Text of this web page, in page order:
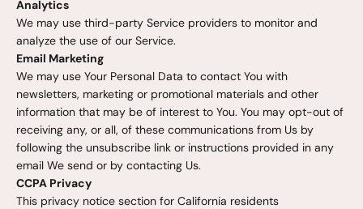
Analytics
We may use third-party Service providers to monitor and
analyze the use of our Service.
Email Marketing
We may use Your Personal Data to contact You with
newsletters, marketing or promotional materials and other
information that may be of interest to You. You may opt-out of
receiving any, or all, of these communications from Us by
following the unsubscribe link or instructions provided in any
email We send or by contacting Us.
CCPA Privacy
This privacy notice section for California residents